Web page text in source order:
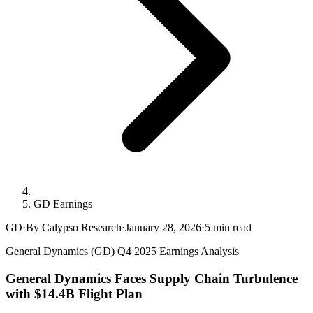
GD Earnings
GD·By Calypso Research·January 28, 2026·5 min read
General Dynamics (GD) Q4 2025 Earnings Analysis
General Dynamics Faces Supply Chain Turbulence
with $14.4B Flight Plan